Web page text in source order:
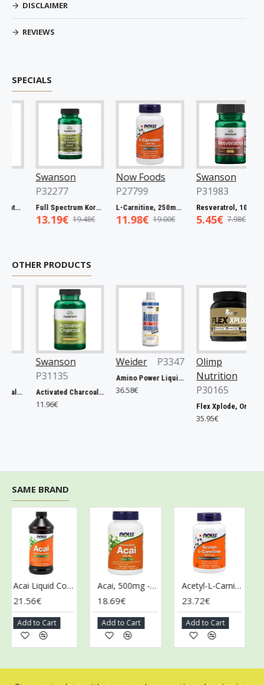
DISCLAIMER
REVIEWS
SPECIALS
Swanson
P32277
Full Spectrum Korean Red Ginseng Root, 400mg - 90 caps
13.19€ 19.48€
Now Foods
P27799
L-Carnitine, 250mg - 60 vcaps
11.98€ 19.00€
Swanson
P31983
Resveratrol, 100mg - 30 caps
5.45€ 7.98€
OTHER PRODUCTS
Swanson
P31135
Activated Charcoal, 260mg - 120 caps
11.96€
Weider P3347
Amino Power Liquid, Mandarine - 1000 ml.
36.58€
Olimp
Nutrition
P30165
Flex Xplode, Orange - 504g
35.95€
SAME BRAND
Acai Liquid Concentrate - 473 ml.
21.56€
Add to Cart
Acai, 500mg - 100 vcaps
18.69€
Add to Cart
Acetyl-L-Carnitine, 500mg - 100 vcaps
23.72€
Add to Cart